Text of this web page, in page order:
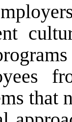
that